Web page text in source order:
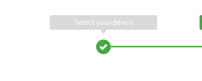
Select your device